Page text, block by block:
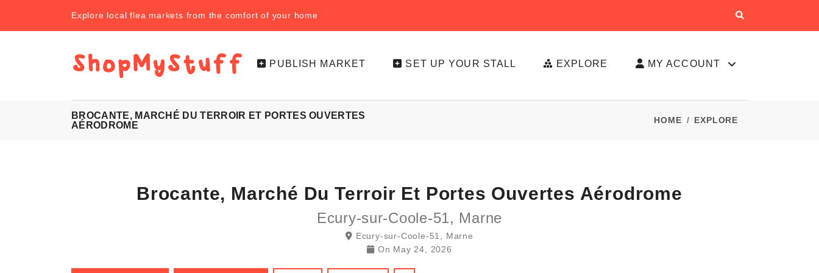
Explore local flea markets from the comfort of your home
PUBLISH MARKET SET UP YOUR STALL EXPLORE MY ACCOUNT
BROCANTE, MARCHÉ DU TERROIR ET PORTES OUVERTES
AÉRODROME
HOME EXPLORE
Brocante, Marché Du Terroir Et Portes Ouvertes Aérodrome
Ecury-sur-Coole-51, Marne
Ecury-sur-Coole-51, Marne
On May 24, 2026